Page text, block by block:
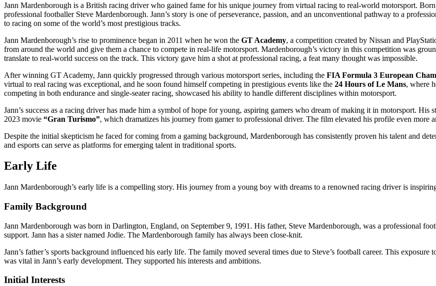
Jann Mardenborough is a British racing driver who gained fame for his unique journey from virtual racing to real-world motorsport.
professional footballer Steve Mardenborough. Jann’s story is one of perseverance, passion, and an unconventional pathway to a
to racing on some of the world’s most prestigious tracks.
Jann Mardenborough’s rise to prominence began in 2011 when he won the GT Academy, a competition created by Nissan and
from around the world and give them a chance to compete in real-life motorsport. Mardenborough’s victory in this competition was
translate to real-world success on the track. This victory gave him a shot at professional racing, a feat many thought was impossible.
After winning GT Academy, Jann quickly progressed through various motorsport series, including the FIA Formula 3 European
virtual to real racing was exceptional, and he soon found himself competing in prestigious events like the 24 Hours of Le Mans, where
competing in both endurance and single-seater racing, showcased his ability to handle different disciplines within motorsport.
Jann’s success as a racing driver has made him a symbol of hope for young, aspiring gamers who dream of making it in motorsport. His
2023 movie “Gran Turismo”, which dramatizes his journey from gamer to professional driver. The film elevated his profile even more
Despite the initial skepticism he faced for coming from a gaming background, Mardenborough has consistently proven his talent and
and esports can serve as platforms for emerging talent in traditional sports.
Early Life
Jann Mardenborough’s early life is a compelling story. His journey from a young boy with dreams to a renowned racing driver is
Family Background
Jann Mardenborough was born in Darlington, England, on September 9, 1991. His father, Steve Mardenborough, was a professional
support. Jann has a sister named Jodie. The Mardenborough family has always been close-knit.
Jann’s father’s sports background influenced his early life. The family moved several times due to Steve’s football career. This exposure
was vital in Jann’s early development. They supported his interests and ambitions.
Initial Interests